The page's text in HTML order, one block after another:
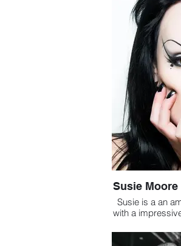
Susie
Susie is a an
with a
Edge and is